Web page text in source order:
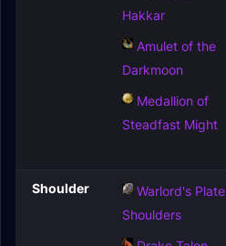
Hakkar
Amulet of the
Darkmoon
Medallion of
Steadfast Might
Shoulder
Warlord's Plate
Shoulders